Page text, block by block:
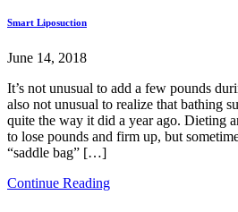
Smart Liposuction
June 14, 2018
It’s not unusual to add a few pounds
also not unusual to realize that bathing
quite the way it did a year ago. Dieting
to lose pounds and firm up, but
“saddle bag” […]
Continue Reading